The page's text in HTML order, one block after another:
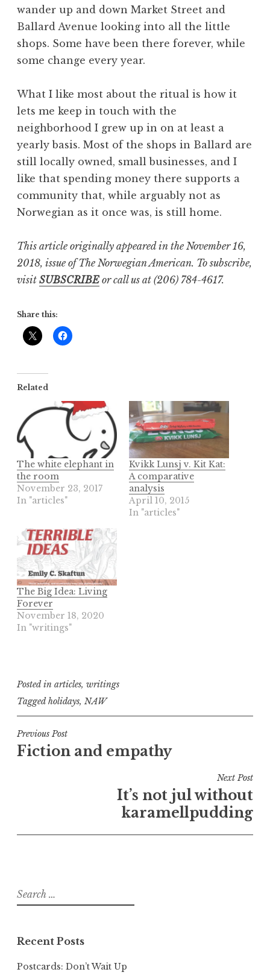
wander up and down Market Street and
Ballard Avenue looking into all the little
shops. Some have been there forever, while
some change every year.
What I like most about the ritual is how it
lets me keep in touch with the
neighborhood I grew up in on at least a
yearly basis. Most of the shops in Ballard are
still locally owned, small businesses, and I
like that spending money there supports a
community that, while arguably not as
Norwegian as it once was, is still home.
This article originally appeared in the November 16,
2018, issue of The Norwegian American. To subscribe,
visit SUBSCRIBE or call us at (206) 784-4617.
Share this:
Related
The white elephant in
the room
November 23, 2017
In "articles"
Kvikk Lunsj v. Kit Kat:
A comparative
analysis
April 10, 2015
In "articles"
The Big Idea: Living
Forever
November 18, 2020
In "writings"
Posted in articles, writings
Tagged holidays, NAW
Post
navigation
Previous Post
Fiction and empathy
Next Post
It’s not jul without
karamellpudding
Search
for:
Recent Posts
Postcards: Don’t Wait Up